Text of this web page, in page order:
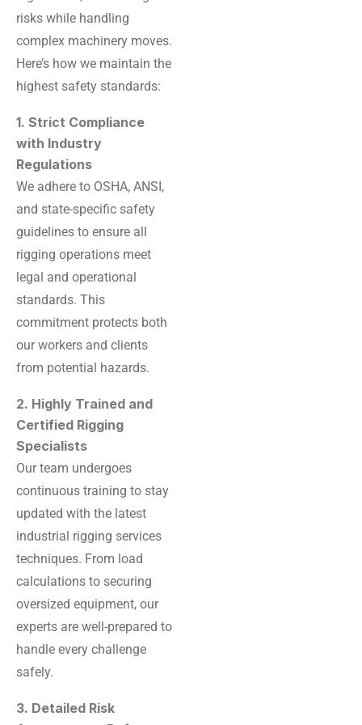
risks while handling
complex machinery moves.
Here’s how we maintain the
highest safety standards:
1. Strict Compliance
with Industry
Regulations
We adhere to OSHA, ANSI,
and state-specific safety
guidelines to ensure all
rigging operations meet
legal and operational
standards. This
commitment protects both
our workers and clients
from potential hazards.
2. Highly Trained and
Certified Rigging
Specialists
Our team undergoes
continuous training to stay
updated with the latest
industrial rigging services
techniques. From load
calculations to securing
oversized equipment, our
experts are well-prepared to
handle every challenge
safely.
3. Detailed Risk